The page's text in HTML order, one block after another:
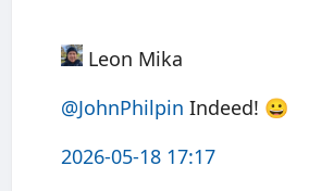
Leon Mika
@JohnPhilpin Indeed! 😀
2026-05-18 17:17